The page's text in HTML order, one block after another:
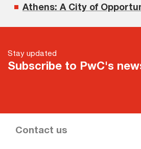
Athens: A City of
Stay updated
Subscribe to PwC's
Contact us